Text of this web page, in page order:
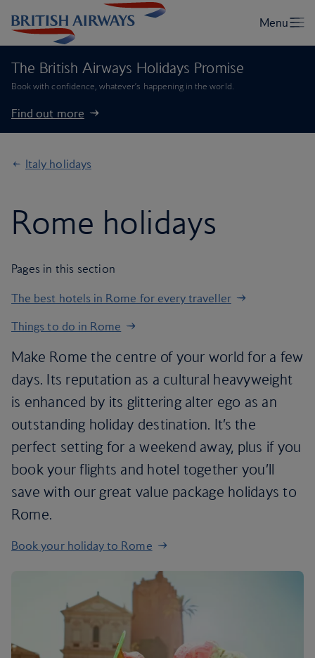
The British Airways Holidays Promise
Book with confidence, whatever’s happening in the world.
Find out more
Italy holidays
Rome holidays
Pages in this section
The best hotels in Rome for every traveller
Things to do in Rome
Make Rome the centre of your world for a few
days. Its reputation as a cultural heavyweight
is enhanced by its glittering alter ego as an
outstanding holiday destination. It’s the
perfect setting for a weekend away, plus if you
book your flights and hotel together you’ll
save with our great value package holidays to
Rome.
Book your holiday to Rome